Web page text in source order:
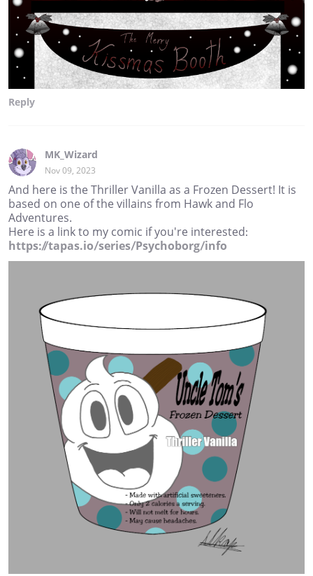
Reply
MK_Wizard
Nov 09, 2023
And here is the Thriller Vanilla as a Frozen Dessert! It is
based on one of the villains from Hawk and Flo
Adventures.
Here is a link to my comic if you're interested:
https://tapas.io/series/Psychoborg/info